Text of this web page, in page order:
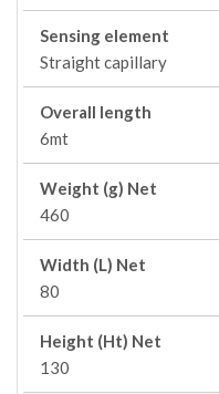
Sensing element
Straight capillary
Overall length
6mt
Weight (g) Net
460
Width (L) Net
80
Height (Ht) Net
130